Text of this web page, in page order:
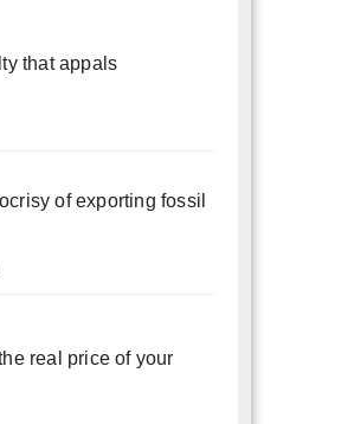
that appals
of exporting fossil
real price of your